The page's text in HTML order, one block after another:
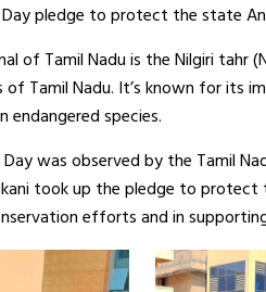
pledge to protect the state
of Tamil Nadu is the Nilgiri tahr
Tamil Nadu. It’s known for its
endangered species.
was observed by the Tamil
took up the pledge to protect
efforts and in